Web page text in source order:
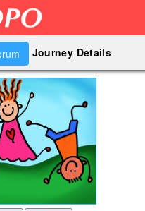
Journey Details